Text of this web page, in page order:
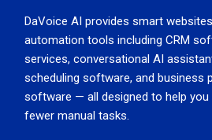
DaVoice AI provides smart
automation tools including CRM
services, conversational AI
scheduling software, and business
software — all designed to help
fewer manual tasks.